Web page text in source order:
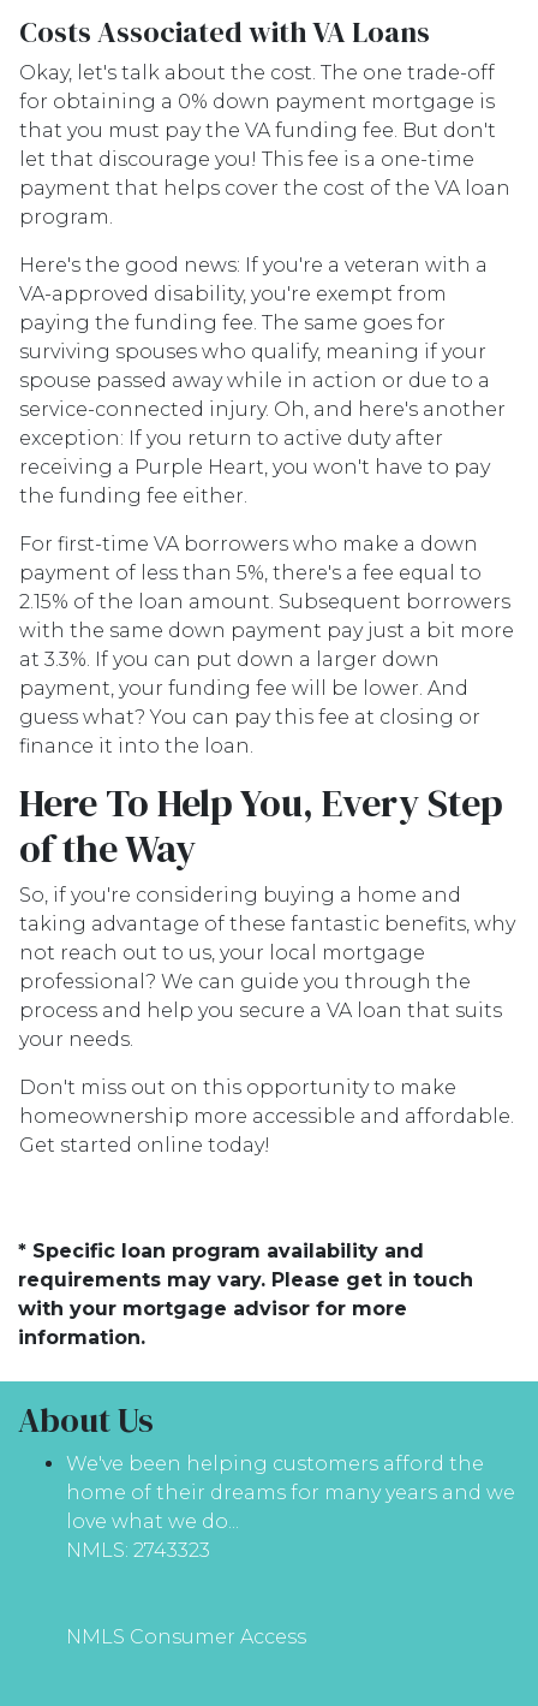
Costs Associated with VA Loans
Okay, let's talk about the cost. The one trade-off
for obtaining a 0% down payment mortgage is
that you must pay the VA funding fee. But don't
let that discourage you! This fee is a one-time
payment that helps cover the cost of the VA loan
program.
Here's the good news: If you're a veteran with a
VA-approved disability, you're exempt from
paying the funding fee. The same goes for
surviving spouses who qualify, meaning if your
spouse passed away while in action or due to a
service-connected injury. Oh, and here's another
exception: If you return to active duty after
receiving a Purple Heart, you won't have to pay
the funding fee either.
For first-time VA borrowers who make a down
payment of less than 5%, there's a fee equal to
2.15% of the loan amount. Subsequent borrowers
with the same down payment pay just a bit more
at 3.3%. If you can put down a larger down
payment, your funding fee will be lower. And
guess what? You can pay this fee at closing or
finance it into the loan.
Here To Help You, Every Step
of the Way
So, if you're considering buying a home and
taking advantage of these fantastic benefits, why
not reach out to us, your local mortgage
professional? We can guide you through the
process and help you secure a VA loan that suits
your needs.
Don't miss out on this opportunity to make
homeownership more accessible and affordable.
Get started online today!
* Specific loan program availability and
requirements may vary. Please get in touch
with your mortgage advisor for more
information.
About Us
We've been helping customers afford the
home of their dreams for many years and we
love what we do...
NMLS: 2743323
NMLS Consumer Access